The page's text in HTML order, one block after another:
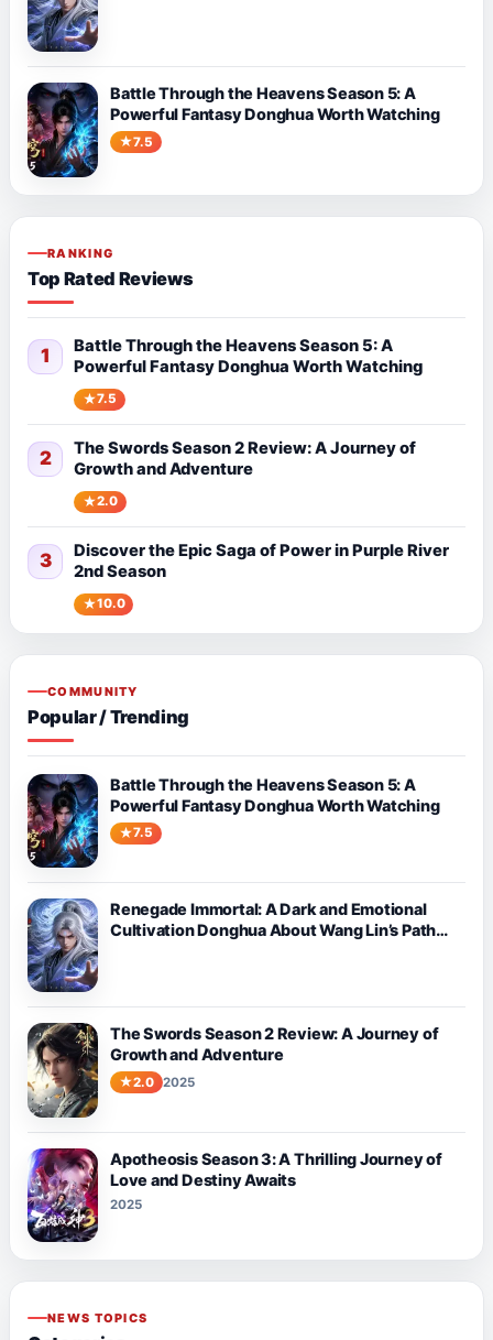
Battle Through the Heavens Season 5: A
Powerful Fantasy Donghua Worth Watching
7.5
RANKING
Top Rated Reviews
1
Battle Through the Heavens Season 5: A
Powerful Fantasy Donghua Worth Watching
7.5
2
The Swords Season 2 Review: A Journey of
Growth and Adventure
2.0
3
Discover the Epic Saga of Power in Purple River
2nd Season
10.0
COMMUNITY
Popular / Trending
Battle Through the Heavens Season 5: A
Powerful Fantasy Donghua Worth Watching
7.5
Renegade Immortal: A Dark and Emotional
Cultivation Donghua About Wang Lin’s Path
The Swords Season 2 Review: A Journey of
Growth and Adventure
2.0 2025
Apotheosis Season 3: A Thrilling Journey of
Love and Destiny Awaits
2025
NEWS TOPICS